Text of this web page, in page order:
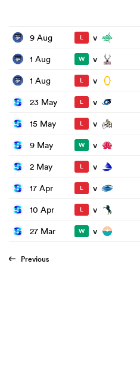
9 Aug L v
1 Aug
W v
1 Aug
L v
23 May
L v
15 May
L v
9 May
W v
2 May
L v
17 Apr
L v
10 Apr
L v
27 Mar
W v
Previous